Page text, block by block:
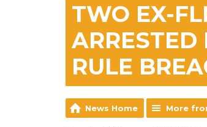
TWO EX-
ARRESTED
RULE
News Home More